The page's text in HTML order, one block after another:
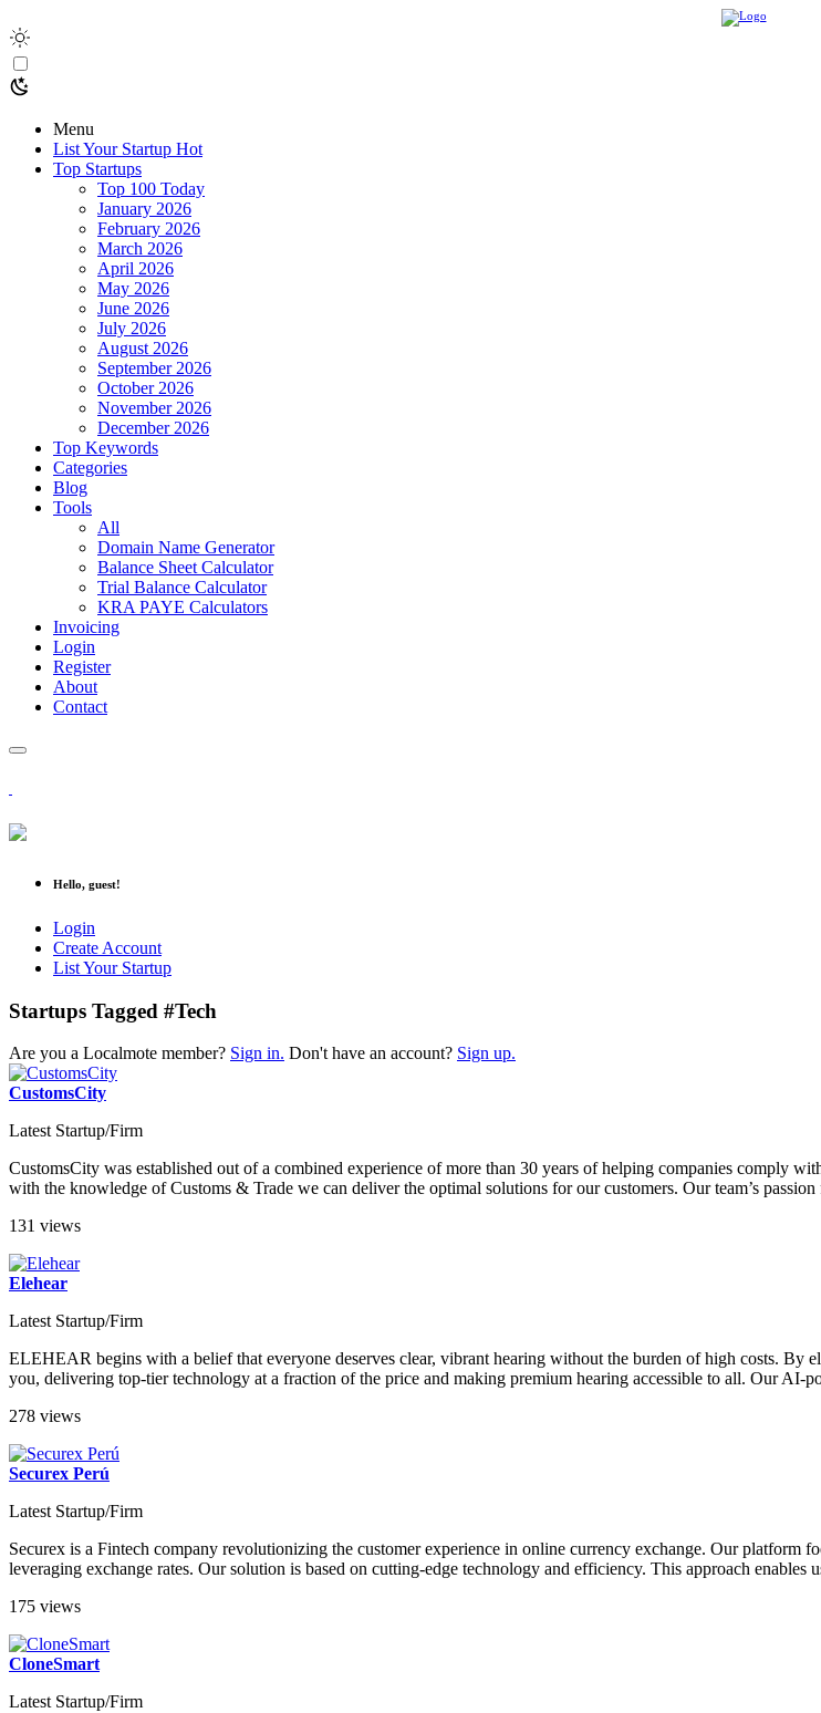
Menu
List Your Startup Hot
Top Startups
Top 100 Today
January 2026
February 2026
March 2026
April 2026
May 2026
June 2026
July 2026
August 2026
September 2026
October 2026
November 2026
December 2026
Top Keywords
Categories
Blog
Tools
All
Domain Name Generator
Balance Sheet Calculator
Trial Balance Calculator
KRA PAYE Calculators
Invoicing
Login
Register
About
Contact
Hello, guest!
Login
Create Account
List Your Startup
Startups Tagged #Tech
Are you a Localmote member? Sign in. Don't have an account? Sign up.
CustomsCity
Latest Startup/Firm
CustomsCity was established out of a combined experience of more than 30 years of helping companies comply
with the knowledge of Customs & Trade we can deliver the optimal solutions for our customers. Our team’s
131 views
Elehear
Latest Startup/Firm
ELEHEAR begins with a belief that everyone deserves clear, vibrant hearing without the burden of high costs.
you, delivering top-tier technology at a fraction of the price and making premium hearing accessible to all. Our
278 views
Securex Perú
Latest Startup/Firm
Securex is a Fintech company revolutionizing the customer experience in online currency exchange. Our platform
leveraging exchange rates. Our solution is based on cutting-edge technology and efficiency. This approach
175 views
CloneSmart
Latest Startup/Firm